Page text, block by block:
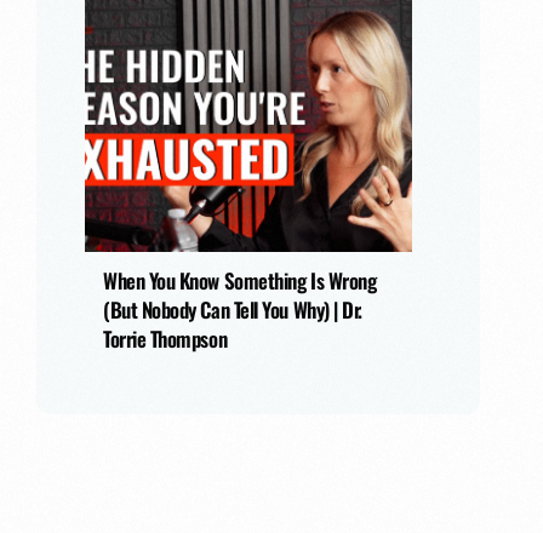
When You Know Something Is Wrong
(But Nobody Can Tell You Why) | Dr.
Torrie Thompson